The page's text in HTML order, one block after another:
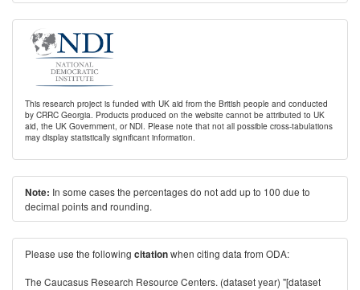
This research project is funded with UK aid from the British people and conducted
by CRRC Georgia. Products produced on the website cannot be attributed to UK
aid, the UK Government, or NDI. Please note that not all possible cross-tabulations
may display statistically significant information.
Note: In some cases the percentages do not add up to 100 due to
decimal points and rounding.
Please use the following citationwhen citing data from ODA:
The Caucasus Research Resource Centers. (dataset year) "[dataset